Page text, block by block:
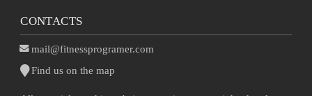
CONTACTS
mail@fitnessprogramer.com
Find us on the map